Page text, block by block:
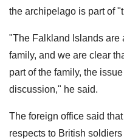
the archipelago is part of
"The Falkland Islands are
family, and we are clear
part of the family, the
discussion," he said.
The foreign office said
respects to British